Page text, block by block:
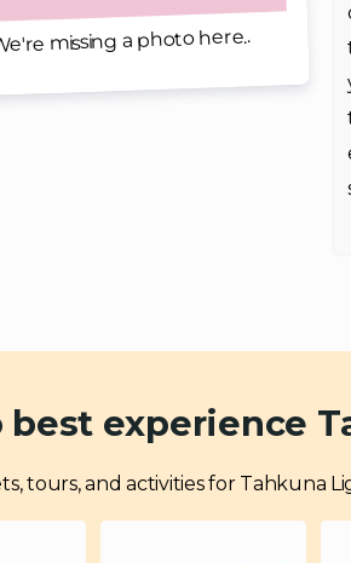
missing a photo here..
best experience
tours, and activities for Tahkuna